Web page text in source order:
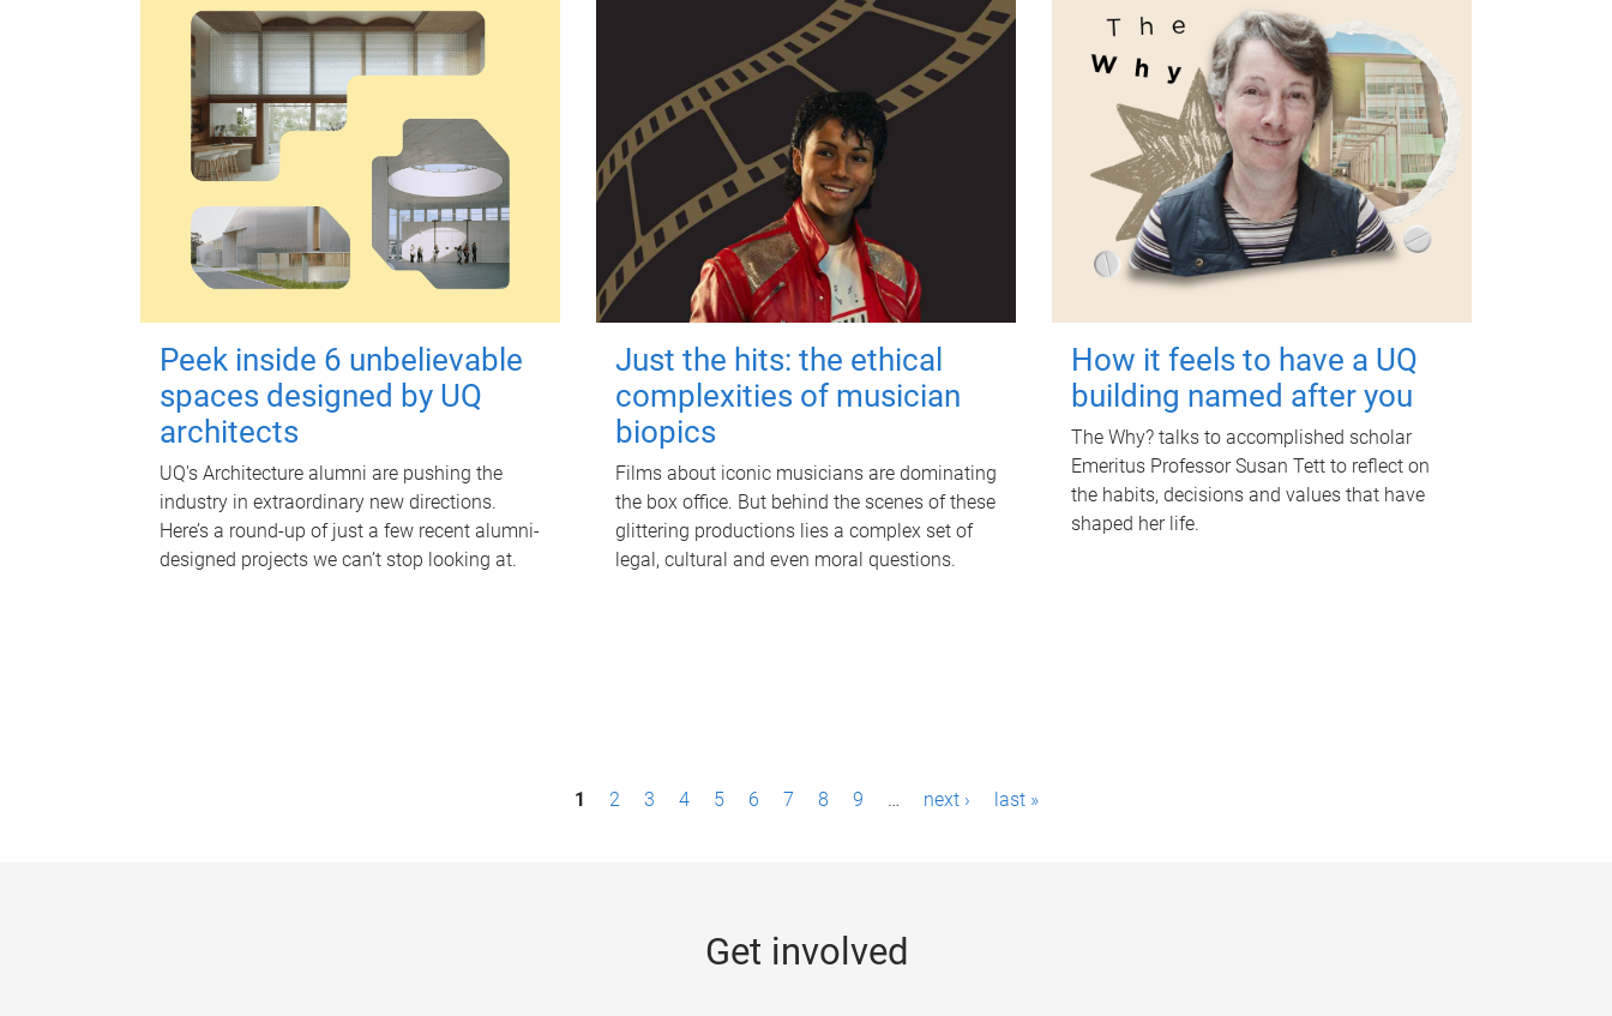
Peek inside 6 unbelievable
spaces designed by UQ
architects
UQ's Architecture alumni are pushing the
industry in extraordinary new directions.
Here’s a round-up of just a few recent alumni-
designed projects we can’t stop looking at.
Just the hits: the ethical
complexities of musician
biopics
Films about iconic musicians are dominating
the box office. But behind the scenes of these
glittering productions lies a complex set of
legal, cultural and even moral questions.
How it feels to have a UQ
building named after you
The Why? talks to accomplished scholar
Emeritus Professor Susan Tett to reflect on
the habits, decisions and values that have
shaped her life.
1 2 3 4 5 6 7 8 9 … next › last »
Get involved